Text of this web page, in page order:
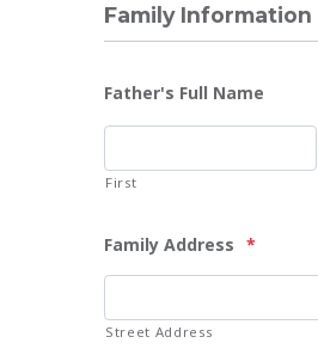
Family Information
Father's Full Name
First
Family Address *
Street Address